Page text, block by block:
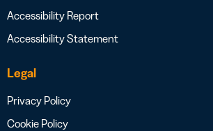
Accessibility Report
Accessibility Statement
Legal
Privacy Policy
Cookie Policy